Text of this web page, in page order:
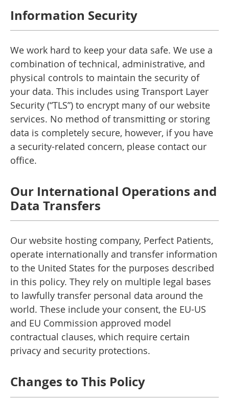
Information Security
We work hard to keep your data safe. We use a
combination of technical, administrative, and
physical controls to maintain the security of
your data. This includes using Transport Layer
Security (“TLS”) to encrypt many of our website
services. No method of transmitting or storing
data is completely secure, however, if you have
a security-related concern, please contact our
office.
Our International Operations and
Data Transfers
Our website hosting company, Perfect Patients,
operate internationally and transfer information
to the United States for the purposes described
in this policy. They rely on multiple legal bases
to lawfully transfer personal data around the
world. These include your consent, the EU-US
and EU Commission approved model
contractual clauses, which require certain
privacy and security protections.
Changes to This Policy